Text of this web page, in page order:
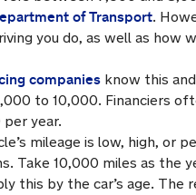
of Transport.
you do, as well as how
companies know this
to 10,000. Financiers
year.
mileage is low, high, or
Take 10,000 miles as the
this by the car’s age. The